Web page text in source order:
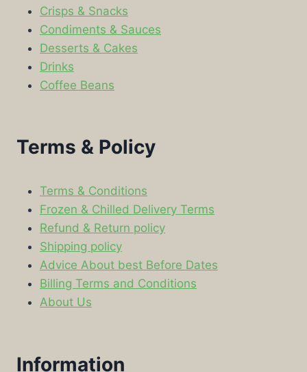
Crisps & Snacks
Condiments & Sauces
Desserts & Cakes
Drinks
Coffee Beans
Terms & Policy
Terms & Conditions
Frozen & Chilled Delivery Terms
Refund & Return policy
Shipping policy
Advice About best Before Dates
Billing Terms and Conditions
About Us
Information